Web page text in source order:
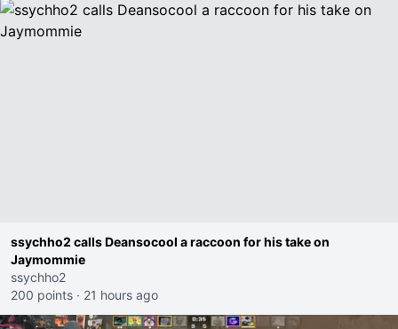
ssychho2 calls Deansocool a raccoon for his take on
Jaymommie
ssychho2
200 points · 21 hours ago